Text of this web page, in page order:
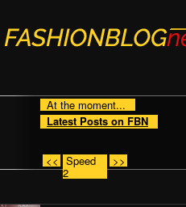
At the moment...
Latest Posts on FBN
<< Speed
2
>>